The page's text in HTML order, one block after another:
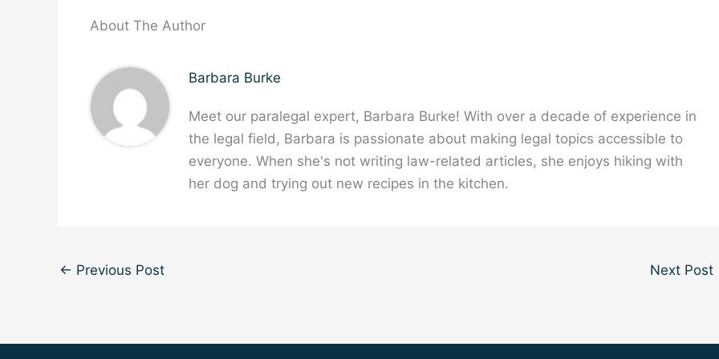
About The Author
Barbara Burke
Meet our paralegal expert, Barbara Burke! With over a decade of experience in
the legal field, Barbara is passionate about making legal topics accessible to
everyone. When she's not writing law-related articles, she enjoys hiking with
her dog and trying out new recipes in the kitchen.
← Previous Post Next Post